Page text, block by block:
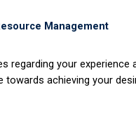
Management
regarding your experience
towards achieving your